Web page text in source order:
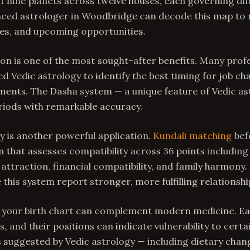
astrologer in Woodbridge can decode this map to
and upcoming opportunities.
is one of the most sought-after benefits. Many
Vedic astrology to identify the best timing for job
The Dasha system — a unique feature of Vedic
with remarkable accuracy.
is another powerful application. Kundali matching
assesses compatibility across 36 points
financial compatibility, and family harmony.
this system report stronger, more fulfilling
birth chart can complement modern medicine.
and their positions can indicate vulnerability to
suggested by Vedic astrology — including dietary